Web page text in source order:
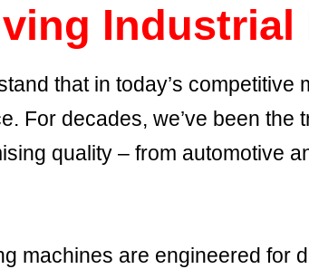
Industrial
that in today’s competitive
For decades, we’ve been the
quality – from automotive
machines are engineered for